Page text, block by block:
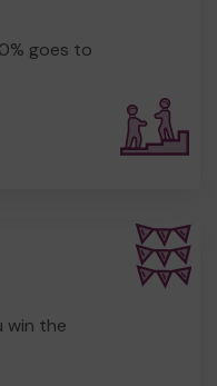
goes to
win the